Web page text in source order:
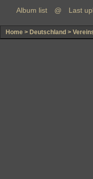
Album list @ Last
Home > Deutschland >